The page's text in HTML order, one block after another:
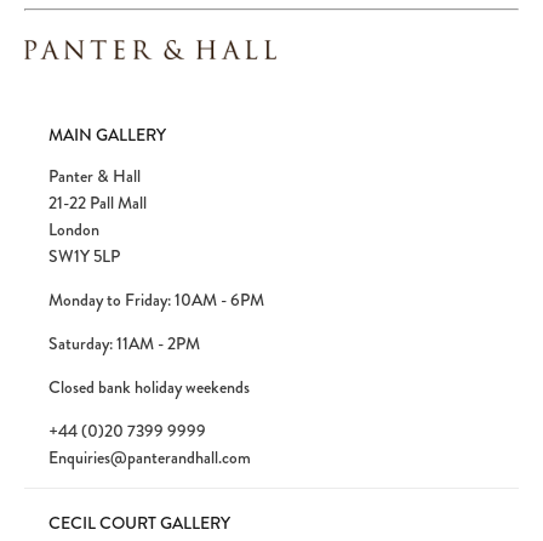
MAIN GALLERY
Panter & Hall
21-22 Pall Mall
London
SW1Y 5LP
Monday to Friday: 10AM - 6PM
Saturday: 11AM - 2PM
Closed bank holiday weekends
+44 (0)20 7399 9999
Enquiries@panterandhall.com
CECIL COURT GALLERY